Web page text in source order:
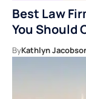
Best Law
You Should
ByKathlyn